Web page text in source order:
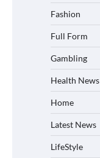
Fashion
Full Form
Gambling
Health News
Home
Latest News
LifeStyle